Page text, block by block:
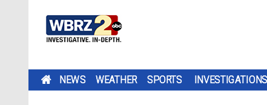
NEWS WEATHER SPORTS INVESTIGATIONS